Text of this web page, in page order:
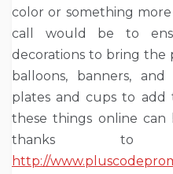
color or something
call would be to
decorations to bring the
balloons, banners,
plates and cups to add
these things online can
thanks to
http://